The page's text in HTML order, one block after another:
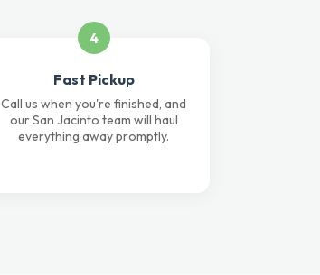
4
Fast Pickup
Call us when you're finished, and
our San Jacinto team will haul
everything away promptly.